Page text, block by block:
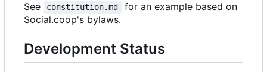
See
constitution.md
for an example based on
Social.coop's bylaws.
Development Status